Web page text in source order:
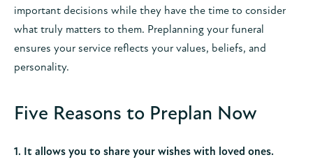
important decisions while they have the time to consider
what truly matters to them. Preplanning your funeral
ensures your service reflects your values, beliefs, and
personality.
Five Reasons to Preplan Now
1. It allows you to share your wishes with loved ones.